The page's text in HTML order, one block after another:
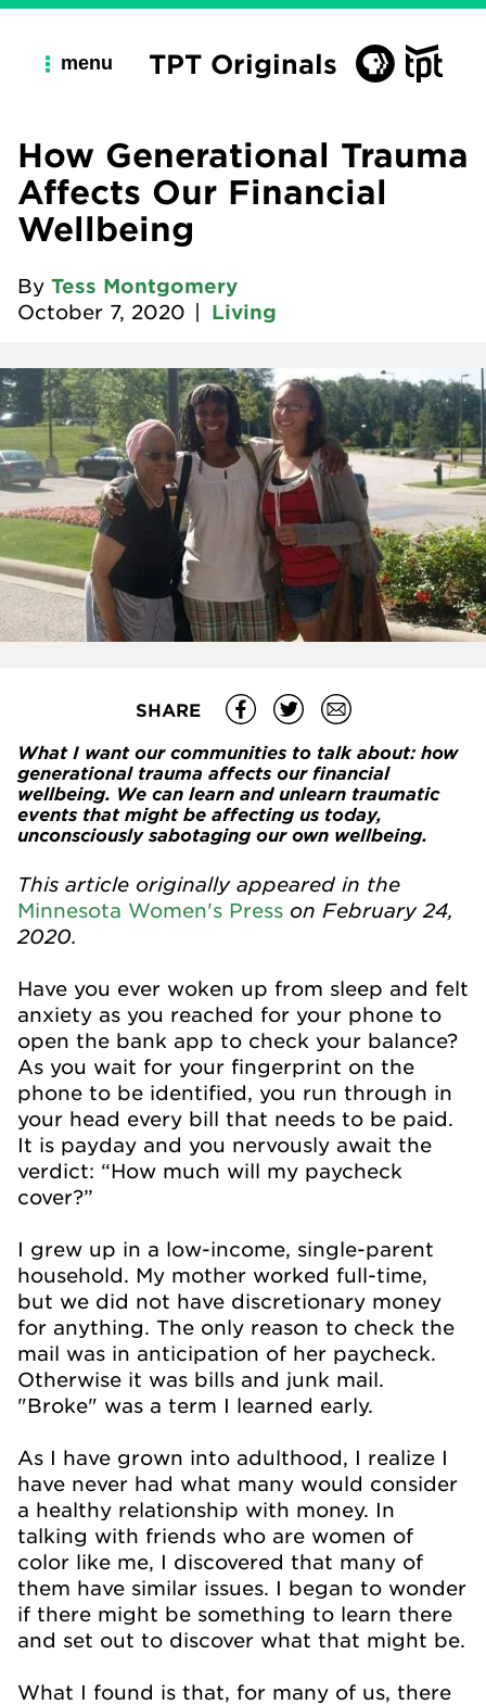
menu TPT Originals
How Generational Trauma
Affects Our Financial
Wellbeing
By Tess Montgomery
October 7, 2020
Living
SHARE
What I want our communities to talk about: how
generational trauma affects our financial
wellbeing. We can learn and unlearn traumatic
events that might be affecting us today,
unconsciously sabotaging our own wellbeing.
This article originally appeared in the
Minnesota Women's Press on February 24,
2020.
Have you ever woken up from sleep and felt
anxiety as you reached for your phone to
open the bank app to check your balance?
As you wait for your fingerprint on the
phone to be identified, you run through in
your head every bill that needs to be paid.
It is payday and you nervously await the
verdict: “How much will my paycheck
cover?”
I grew up in a low-income, single-parent
household. My mother worked full-time,
but we did not have discretionary money
for anything. The only reason to check the
mail was in anticipation of her paycheck.
Otherwise it was bills and junk mail.
"Broke" was a term I learned early.
As I have grown into adulthood, I realize I
have never had what many would consider
a healthy relationship with money. In
talking with friends who are women of
color like me, I discovered that many of
them have similar issues. I began to wonder
if there might be something to learn there
and set out to discover what that might be.
What I found is that, for many of us, there